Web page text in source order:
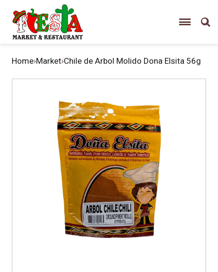
Home›Market›Chile de Arbol Molido Dona Elsita 56g